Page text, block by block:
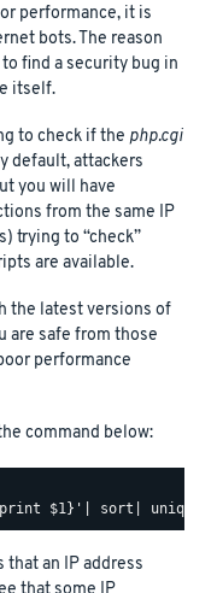
performance, it is
bots. The reason
find a security bug in
itself.
to check if the php.cgi
default, attackers
you will have
from the same IP
trying to “check”
are available.
the latest versions of
are safe from those
performance
command below:
an IP address